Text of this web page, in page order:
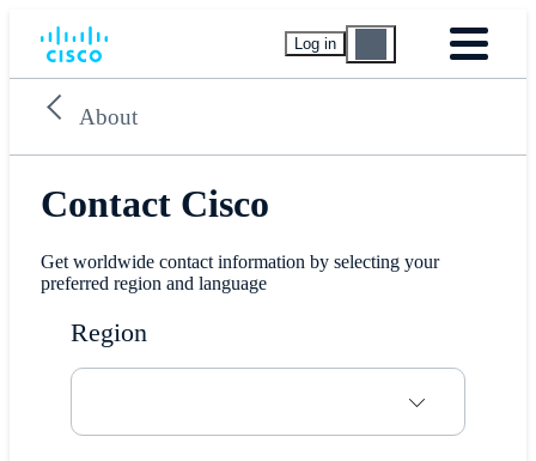
Log in
About
Contact Cisco
Get worldwide contact information by selecting your
preferred region and language
Region